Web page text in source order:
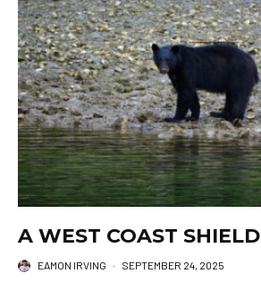
A WEST COAST SHIELD
EAMON IRVING · SEPTEMBER 24, 2025